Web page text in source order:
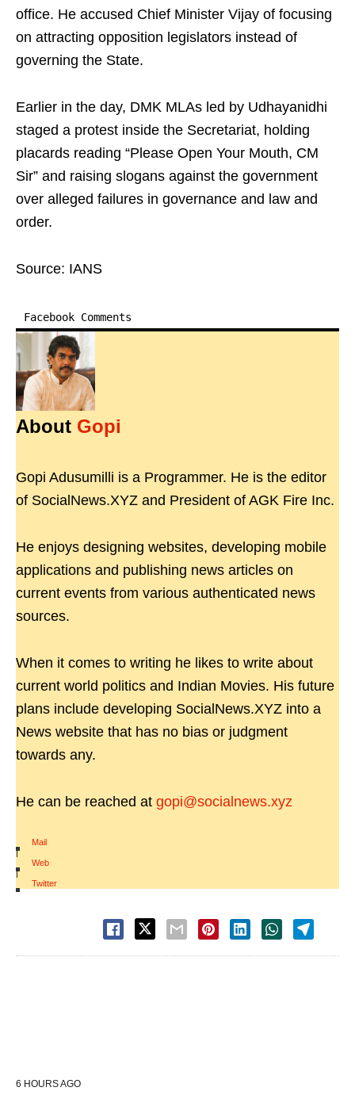
office. He accused Chief Minister Vijay of focusing
on attracting opposition legislators instead of
governing the State.
Earlier in the day, DMK MLAs led by Udhayanidhi
staged a protest inside the Secretariat, holding
placards reading “Please Open Your Mouth, CM
Sir” and raising slogans against the government
over alleged failures in governance and law and
order.
Source: IANS
Facebook Comments
About Gopi
Gopi Adusumilli is a Programmer. He is the editor
of SocialNews.XYZ and President of AGK Fire Inc.
He enjoys designing websites, developing mobile
applications and publishing news articles on
current events from various authenticated news
sources.
When it comes to writing he likes to write about
current world politics and Indian Movies. His future
plans include developing SocialNews.XYZ into a
News website that has no bias or judgment
towards any.
He can be reached at gopi@socialnews.xyz
Mail
|
Web
|
Twitter
6 HOURS AGO